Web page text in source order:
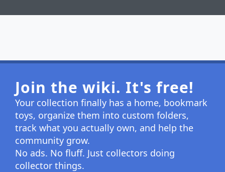
Join the wiki. It's free!
Your collection finally has a home, bookmark
toys, organize them into custom folders,
track what you actually own, and help the
community grow.
No ads. No fluff. Just collectors doing
collector things.